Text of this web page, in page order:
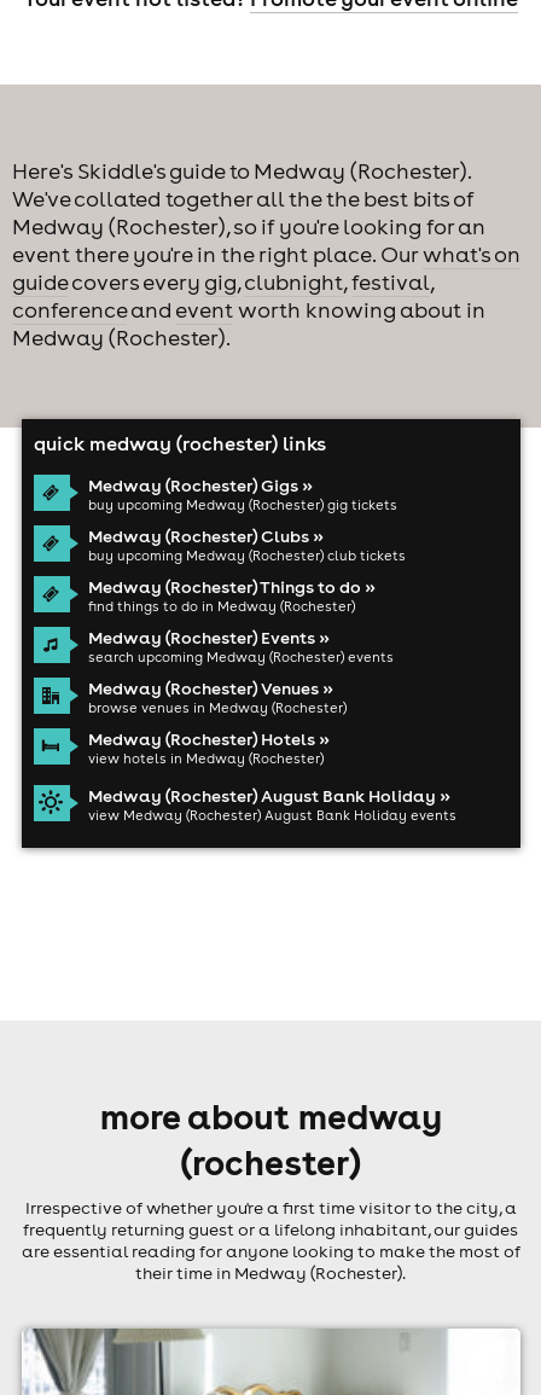
Here's Skiddle's guide to Medway (Rochester).
We've collated together all the the best bits of
Medway (Rochester), so if you're looking for an
event there you're in the right place. Ourwhat's on
guidecovers every gig,clubnight,festival,
conferenceand eventworth knowing about in
Medway (Rochester).
quick medway (rochester) links
Medway (Rochester) Gigs »
buy upcoming Medway (Rochester) gig tickets
Medway (Rochester) Clubs »
buy upcoming Medway (Rochester) club tickets
Medway (Rochester) Things to do »
find things to do in Medway (Rochester)
Medway (Rochester) Events »
search upcoming Medway (Rochester) events
Medway (Rochester) Venues »
browse venues in Medway (Rochester)
Medway (Rochester) Hotels »
view hotels in Medway (Rochester)
Medway (Rochester) August Bank Holiday »
view Medway (Rochester) August Bank Holiday events
more about medway
(rochester)
Irrespective of whether you're a first time visitor to the city, a
frequently returning guest or a lifelong inhabitant, our guides
are essential reading for anyone looking to make the most of
their time in Medway (Rochester).